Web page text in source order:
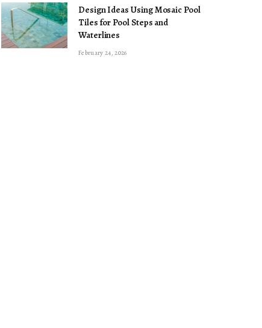
Design Ideas Using Mosaic Pool
Tiles for Pool Steps and
Waterlines
February 24, 2026